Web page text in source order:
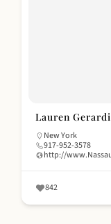
Lauren Gerardi
New York
917-952-3578
http://
842